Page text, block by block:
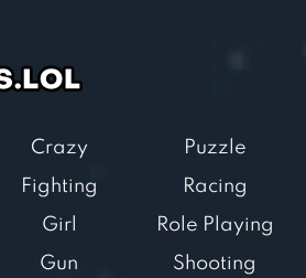
Crazy
Fighting
Girl
Gun
Puzzle
Racing
Role Playing
Shooting